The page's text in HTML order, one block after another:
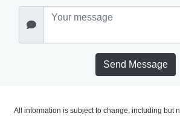
Send Message
All information is subject to change, including but